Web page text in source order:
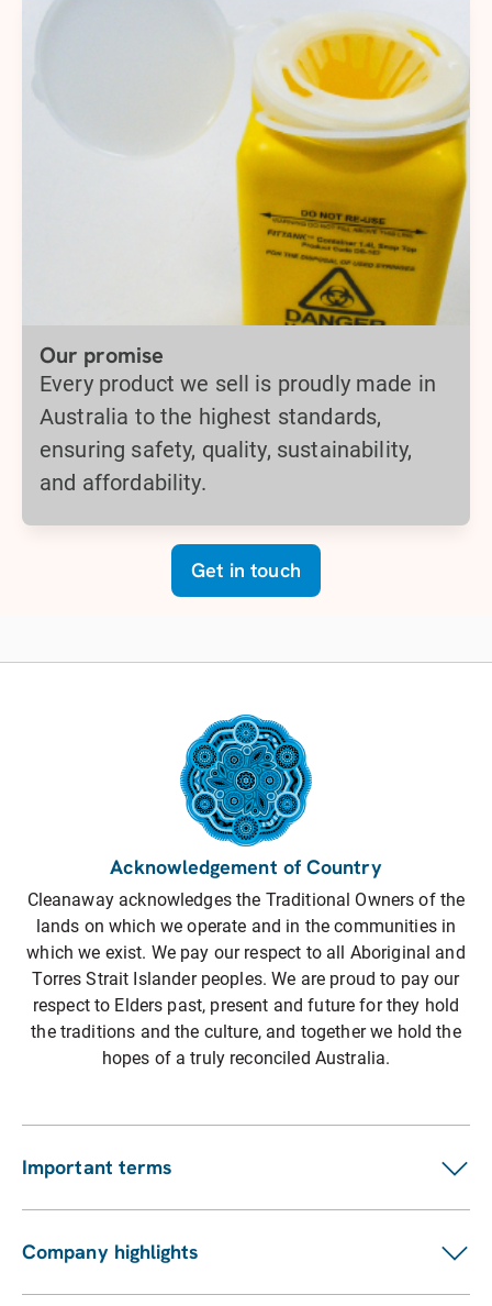
Our promise
Every product we sell is proudly made in
Australia to the highest standards,
ensuring safety, quality, sustainability,
and affordability.
Get in touch
Acknowledgement of Country
Cleanaway acknowledges the Traditional Owners of the
lands on which we operate and in the communities in
which we exist. We pay our respect to all Aboriginal and
Torres Strait Islander peoples. We are proud to pay our
respect to Elders past, present and future for they hold
the traditions and the culture, and together we hold the
hopes of a truly reconciled Australia.
Important terms
Customer terms
Suppliers
Company highlights
Investors